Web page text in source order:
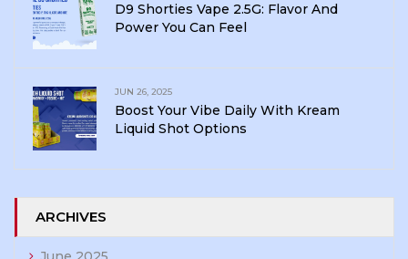
D9 Shorties Vape 2.5G: Flavor And
Power You Can Feel
JUN 26, 2025
Boost Your Vibe Daily With Kream
Liquid Shot Options
ARCHIVES